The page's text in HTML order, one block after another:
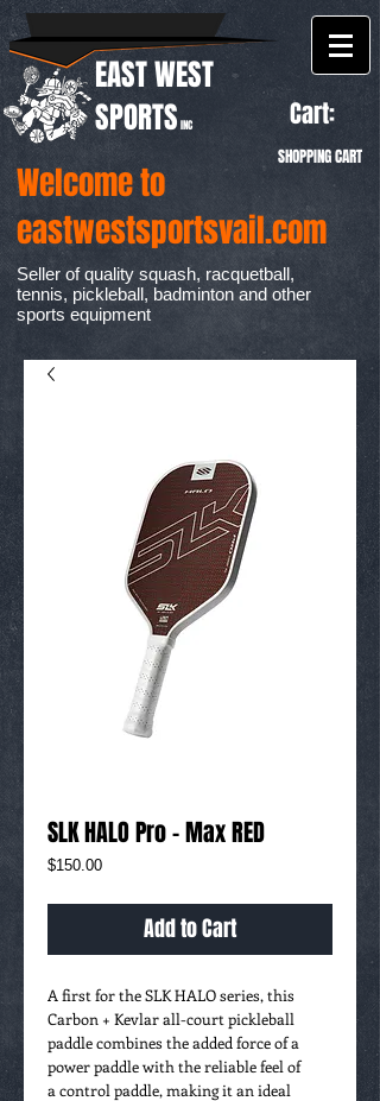
EAST WEST
SPORTS INC Cart:
SHOPPING CART
Welcome to
eastwestsportsvail.com
Seller of quality squash, racquetball,
tennis, pickleball, badminton and other
sports equipment
SLK HALO Pro - Max RED
$150.00Price
Add to Cart
A first for the SLK HALO series, this
Carbon + Kevlar all-court pickleball
paddle combines the added force of a
power paddle with the reliable feel of
a control paddle, making it an ideal